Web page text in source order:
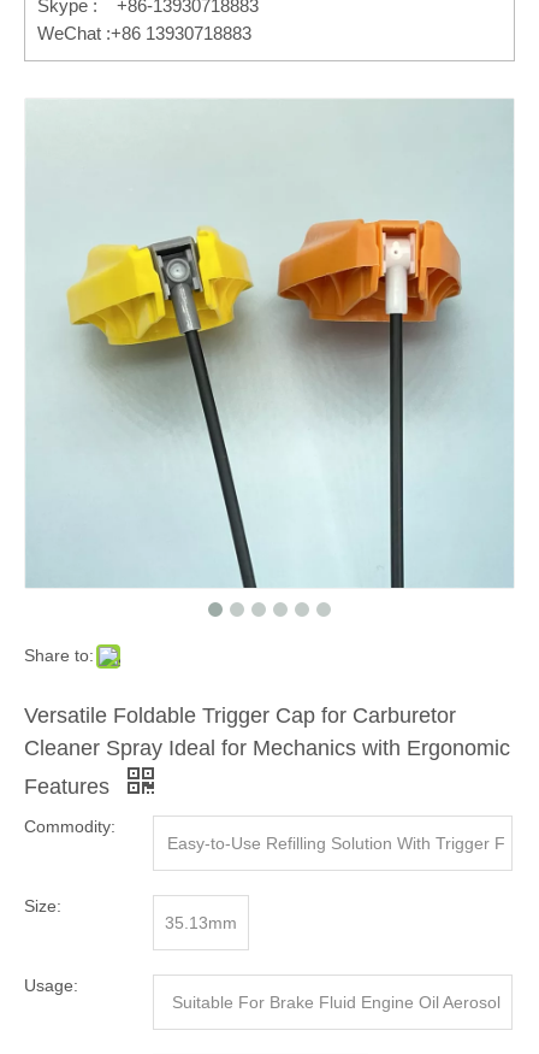
Skype : +86-13930718883
WeChat :+86 13930718883
Share to:
Versatile Foldable Trigger Cap for Carburetor
Cleaner Spray Ideal for Mechanics with Ergonomic
Features
Commodity:
Easy-to-Use Refilling Solution With Trigger F
Size:
35.13mm
Usage:
Suitable For Brake Fluid Engine Oil Aerosol